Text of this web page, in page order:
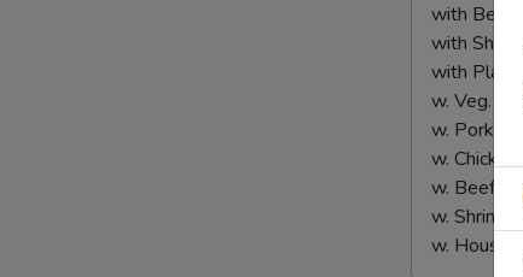
with Beef
with
with Plain
w. Veg. Lo
w. Pork
w.
w. Beef
w. Shrimp
w. House